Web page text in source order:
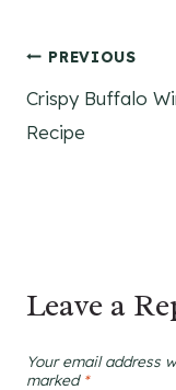
Post
PREVIOUS
Crispy Buffalo
Recipe
Leave a
Your email address
marked *